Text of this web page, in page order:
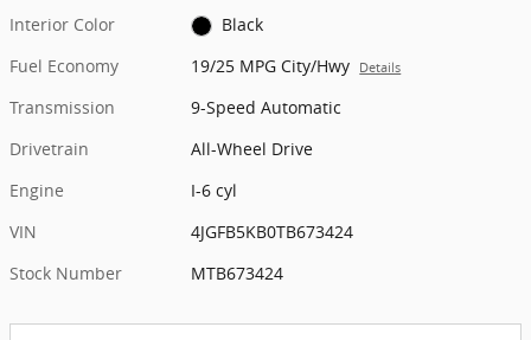
Interior Color
Black
Fuel Economy
19/25 MPG City/Hwy Details
Transmission
9-Speed Automatic
Drivetrain
All-Wheel Drive
Engine
I-6 cyl
VIN
4JGFB5KB0TB673424
Stock Number
MTB673424